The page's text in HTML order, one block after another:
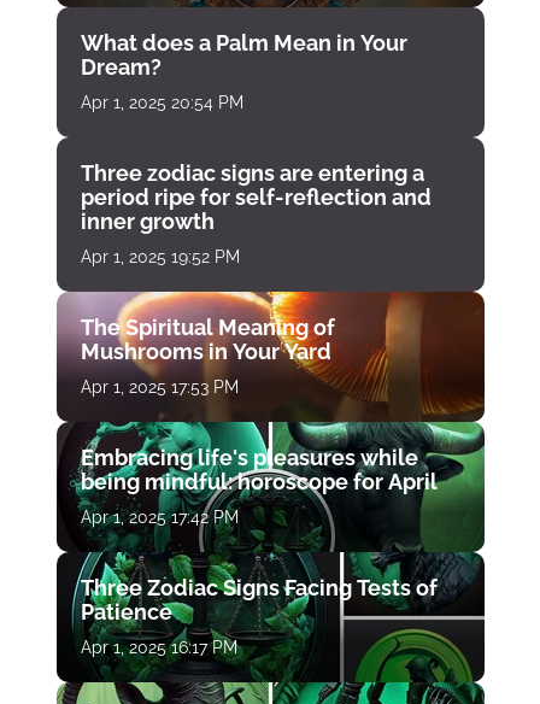
What does a Palm Mean in Your
Dream?
Apr 1, 2025 20:54 PM
Three zodiac signs are entering a
period ripe for self-reflection and
inner growth
Apr 1, 2025 19:52 PM
The Spiritual Meaning of
Mushrooms in Your Yard
Apr 1, 2025 17:53 PM
Embracing life's pleasures while
being mindful: horoscope for April
Apr 1, 2025 17:42 PM
Three Zodiac Signs Facing Tests of
Patience
Apr 1, 2025 16:17 PM